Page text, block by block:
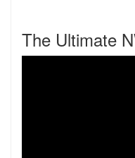
The Ultimate